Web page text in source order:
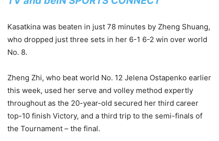
Kasatkina was beaten in just 78 minutes by Zheng Shuang,
who dropped just three sets in her 6-1 6-2 win over world
No. 8.
Zheng Zhi, who beat world No. 12 Jelena Ostapenko earlier
this week, used her serve and volley method expertly
throughout as the 20-year-old secured her third career
top-10 finish Victory, and a third trip to the semi-finals of
the Tournament – the final.